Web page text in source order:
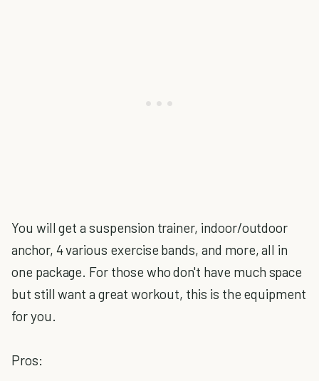
You will get a suspension trainer, indoor/outdoor
anchor, 4 various exercise bands, and more, all in
one package. For those who don't have much space
but still want a great workout, this is the equipment
for you.
Pros: